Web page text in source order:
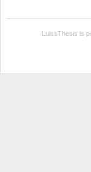
LuissThesis is